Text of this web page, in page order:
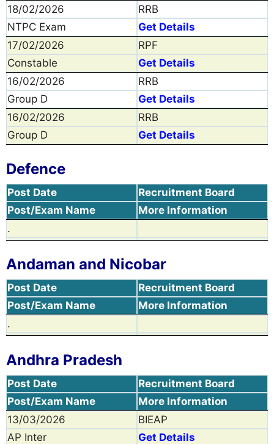
18/02/2026
RRB
NTPC Exam
Get Details
17/02/2026
RPF
Constable
Get Details
16/02/2026
RRB
Group D
Get Details
16/02/2026
RRB
Group D
Get Details
Defence
Post Date
Recruitment Board
Post/Exam Name
More Information
.
Andaman and Nicobar
Post Date
Recruitment Board
Post/Exam Name
More Information
.
Andhra Pradesh
Post Date
Recruitment Board
Post/Exam Name
More Information
13/03/2026
BIEAP
AP Inter
Get Details